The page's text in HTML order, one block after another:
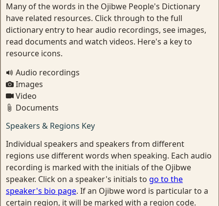
Many of the words in the Ojibwe People's Dictionary
have related resources. Click through to the full
dictionary entry to hear audio recordings, see images,
read documents and watch videos. Here's a key to
resource icons.
Audio recordings
Images
Video
Documents
Speakers & Regions Key
Individual speakers and speakers from different
regions use different words when speaking. Each audio
recording is marked with the initials of the Ojibwe
speaker. Click on a speaker's initials to go to the
speaker's bio page. If an Ojibwe word is particular to a
certain region, it will be marked with a region code.